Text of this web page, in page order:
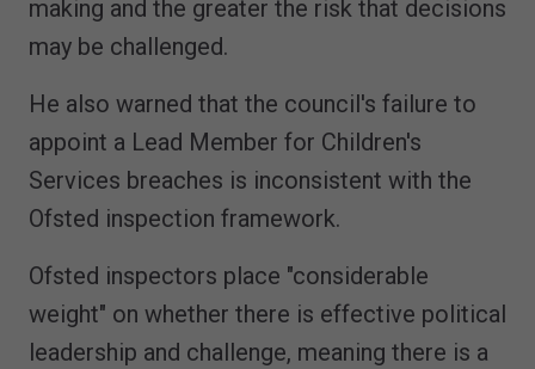
making and the greater the risk that decisions
may be challenged.
He also warned that the council's failure to
appoint a Lead Member for Children's
Services breaches is inconsistent with the
Ofsted inspection framework.
Ofsted inspectors place "considerable
weight" on whether there is effective political
leadership and challenge, meaning there is a